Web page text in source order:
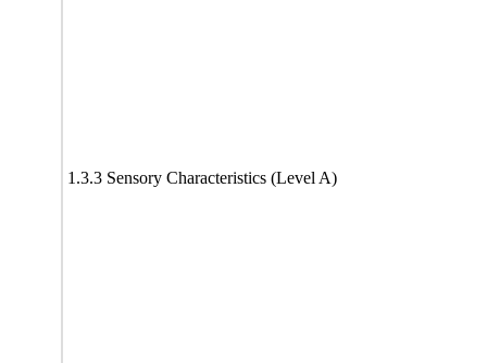
1.3.3 Sensory Characteristics (Level A)